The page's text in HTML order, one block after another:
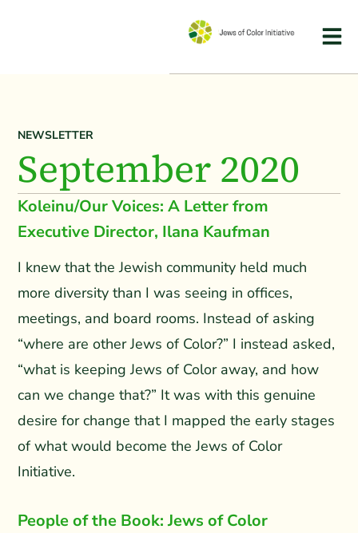
NEWSLETTER
September 2020
Koleinu/Our Voices: A Letter from
Executive Director, Ilana Kaufman
I knew that the Jewish community held much
more diversity than I was seeing in offices,
meetings, and board rooms. Instead of asking
“where are other Jews of Color?” I instead asked,
“what is keeping Jews of Color away, and how
can we change that?” It was with this genuine
desire for change that I mapped the early stages
of what would become the Jews of Color
Initiative.
People of the Book: Jews of Color